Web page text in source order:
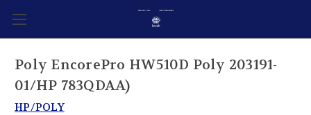
Poly EncorePro HW510D Poly 203191-
01/HP 783QDAA)
HP/POLY